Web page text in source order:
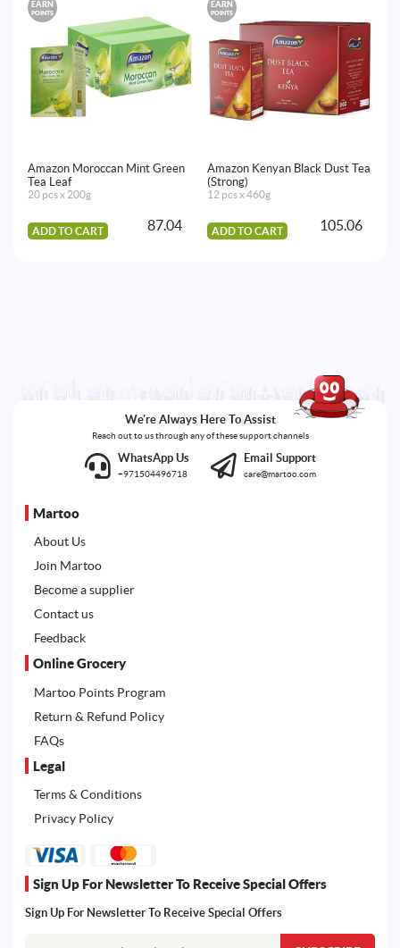
EARN
POINTS
Amazon Moroccan Mint Green
Tea Leaf
20 pcs x 200g
ADD TO CART 87.04
EARN
POINTS
Amazon Kenyan Black Dust Tea
(Strong)
12 pcs x 460g
ADD TO CART 105.06
We're Always Here To Assist
Reach out to us through any of these support channels
WhatsApp Us
+971504496718
Email Support
care@martoo.com
Martoo
About Us
Join Martoo
Become a supplier
Contact us
Feedback
Online Grocery
Martoo Points Program
Return & Refund Policy
FAQs
Legal
Terms & Conditions
Privacy Policy
Sign Up For Newsletter To Receive Special Offers
Sign Up For Newsletter To Receive Special Offers